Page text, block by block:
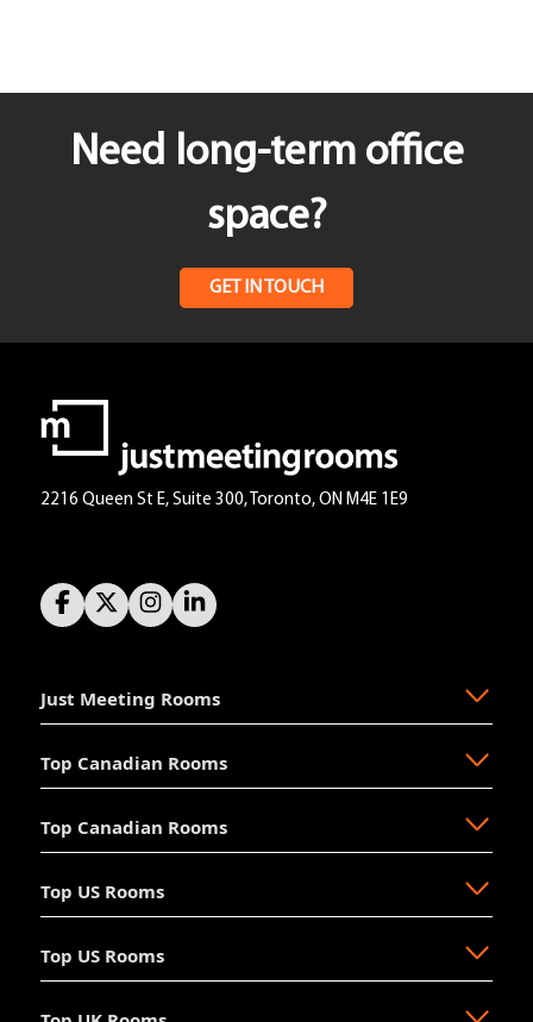
Need long-term office
space?
GET IN TOUCH
2216 Queen St E, Suite 300, Toronto, ON M4E 1E9
Just Meeting Rooms
About Us
FAQ
News
Management
Top Canadian Rooms
Ajax
Brampton
Calgary
Top Canadian Rooms
Newmarket
Oakville
Top US Rooms
Akron
Top US Rooms